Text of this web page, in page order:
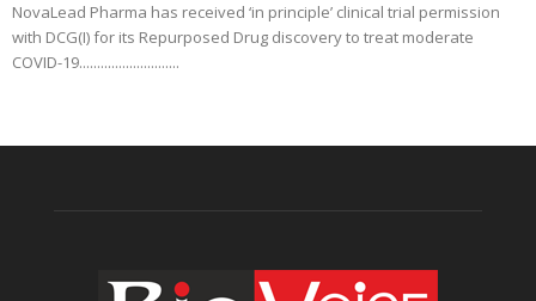
NovaLead Pharma has received ‘in principle’ clinical trial permission
with DCG(I) for its Repurposed Drug discovery to treat moderate
COVID-19............................